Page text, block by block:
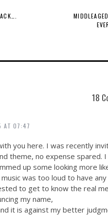
18
AT 07:47
you here. I was recently
theme, no expense
up some looking more
was too loud to have
to get to know the real
my name,
it is against my better